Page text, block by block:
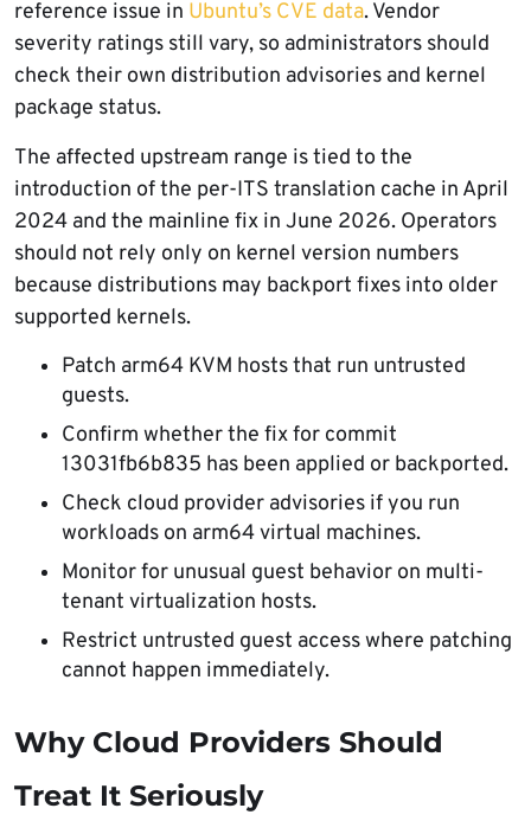
reference issue in Ubuntu’s CVE data. Vendor
severity ratings still vary, so administrators should
check their own distribution advisories and kernel
package status.
The affected upstream range is tied to the
introduction of the per-ITS translation cache in April
2024 and the mainline fix in June 2026. Operators
should not rely only on kernel version numbers
because distributions may backport fixes into older
supported kernels.
Patch arm64 KVM hosts that run untrusted
guests.
Confirm whether the fix for commit
13031fb6b835 has been applied or backported.
Check cloud provider advisories if you run
workloads on arm64 virtual machines.
Monitor for unusual guest behavior on multi-
tenant virtualization hosts.
Restrict untrusted guest access where patching
cannot happen immediately.
Why Cloud Providers Should
Treat It Seriously